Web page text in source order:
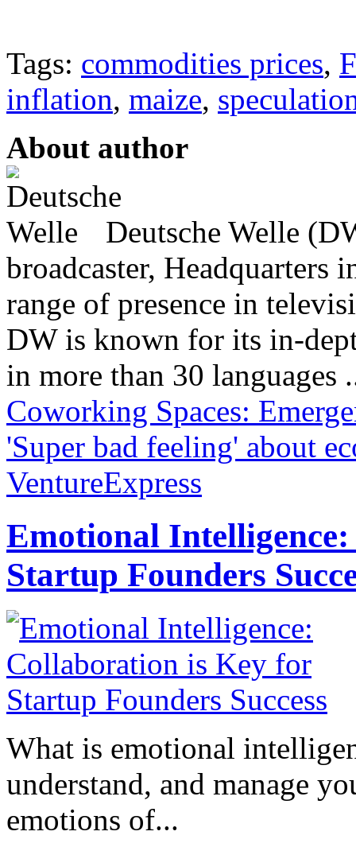
Tags: commodities prices,
inflation, maize,
About author
Deutsche Welle
broadcaster,
range of presence in
DW is known for its in-
in more than 30 languages
Coworking Spaces:
'Super bad feeling' about
VentureExpress
Emotional
Startup Founders
What is emotional
understand, and manage
emotions of...